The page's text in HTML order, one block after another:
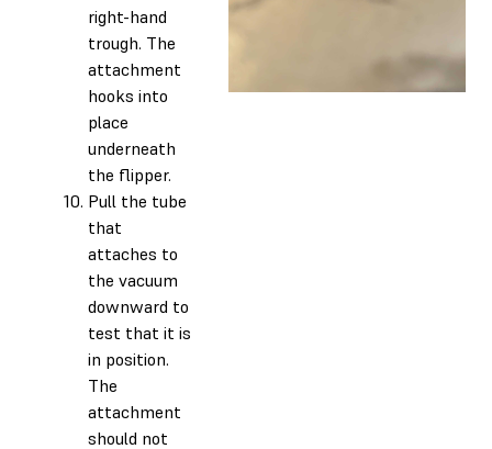
right-hand
trough. The
attachment
hooks into
place
underneath
the flipper.
Pull the tube
that
attaches to
the vacuum
downward to
test that it is
in position.
The
attachment
should not